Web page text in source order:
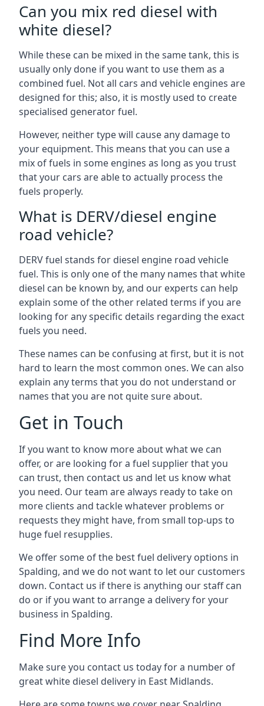
Can you mix red diesel with
white diesel?
While these can be mixed in the same tank, this is
usually only done if you want to use them as a
combined fuel. Not all cars and vehicle engines are
designed for this; also, it is mostly used to create
specialised generator fuel.
However, neither type will cause any damage to
your equipment. This means that you can use a
mix of fuels in some engines as long as you trust
that your cars are able to actually process the
fuels properly.
What is DERV/diesel engine
road vehicle?
DERV fuel stands for diesel engine road vehicle
fuel. This is only one of the many names that white
diesel can be known by, and our experts can help
explain some of the other related terms if you are
looking for any specific details regarding the exact
fuels you need.
These names can be confusing at first, but it is not
hard to learn the most common ones. We can also
explain any terms that you do not understand or
names that you are not quite sure about.
Get in Touch
If you want to know more about what we can
offer, or are looking for a fuel supplier that you
can trust, then contact us and let us know what
you need. Our team are always ready to take on
more clients and tackle whatever problems or
requests they might have, from small top-ups to
huge fuel resupplies.
We offer some of the best fuel delivery options in
Spalding, and we do not want to let our customers
down. Contact us if there is anything our staff can
do or if you want to arrange a delivery for your
business in Spalding.
Find More Info
Make sure you contact us today for a number of
great white diesel delivery in East Midlands.